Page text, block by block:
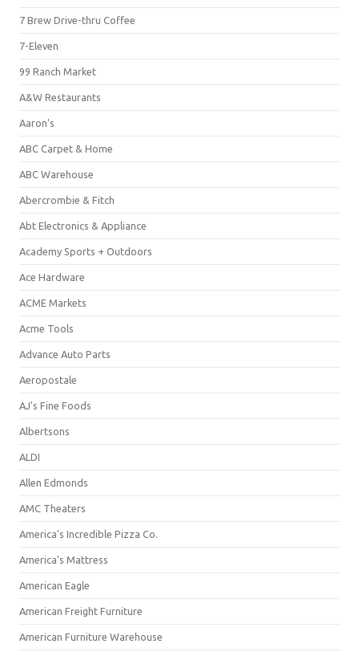
7 Brew Drive-thru Coffee
7-Eleven
99 Ranch Market
A&W Restaurants
Aaron's
ABC Carpet & Home
ABC Warehouse
Abercrombie & Fitch
Abt Electronics & Appliance
Academy Sports + Outdoors
Ace Hardware
ACME Markets
Acme Tools
Advance Auto Parts
Aeropostale
AJ's Fine Foods
Albertsons
ALDI
Allen Edmonds
AMC Theaters
America's Incredible Pizza Co.
America's Mattress
American Eagle
American Freight Furniture
American Furniture Warehouse